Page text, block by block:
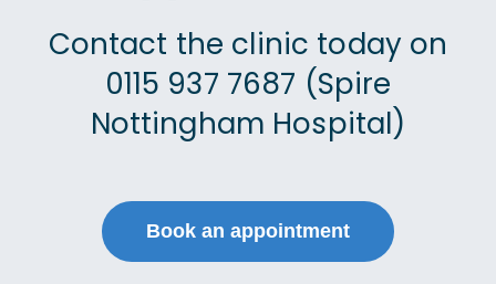
Contact the clinic today on
0115 937 7687 (Spire
Nottingham Hospital)
Book an appointment